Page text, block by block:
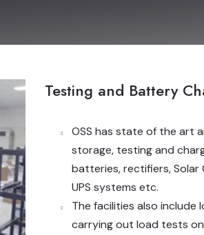
Testing and Battery
OSS has state of the art
storage, testing and
batteries, rectifiers, Solar
UPS systems etc.
The facilities also include
carrying out load tests